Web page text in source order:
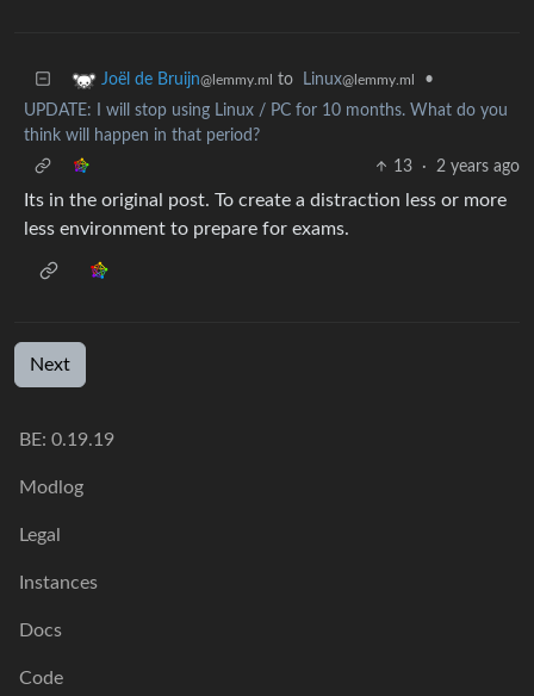
Joël de Bruijn@lemmy.ml to Linux@lemmy.ml
•
UPDATE: I will stop using Linux / PC for 10 months. What do you
think will happen in that period?
13
· 2 years ago
Its in the original post. To create a distraction less or more
less environment to prepare for exams.
Next
BE: 0.19.19
Modlog
Legal
Instances
Docs
Code